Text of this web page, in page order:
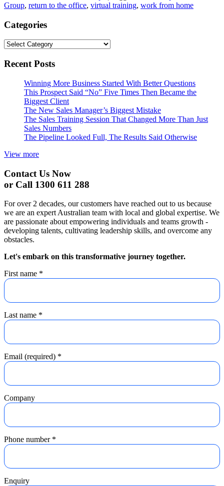
Group, return to the office, virtual training, work from home
Categories
Categories
Recent Posts
Winning More Business Started With Better Questions
This Prospect Said “No” Five Times Then Became the
Biggest Client
The New Sales Manager’s Biggest Mistake
The Sales Training Session That Changed More Than Just
Sales Numbers
The Pipeline Looked Full, The Results Said Otherwise
View more
Contact Us Now
or Call 1300 611 288
For over 2 decades, our customers have reached out to us because
we are an expert Australian team with local and global expertise. We
are passionate about empowering individuals and teams growth -
developing talents, cultivating leadership skills, and overcome any
obstacles.
Let's embark on this transformative journey together.
First name *
Last name *
Email (required) *
Company
Phone number *
Enquiry